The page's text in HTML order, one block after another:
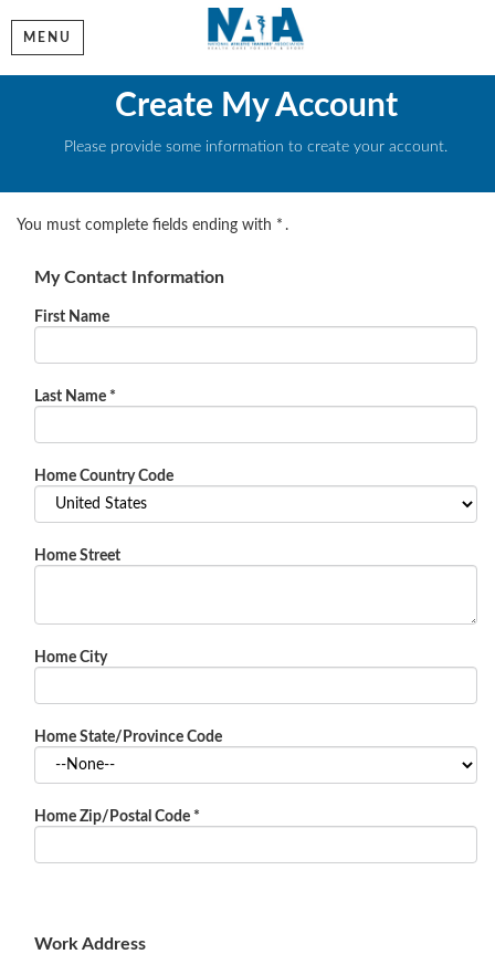
MENU
Create My Account
Please provide some information to create your account.
You must complete fields ending with * .
My Contact Information
First Name
Last Name *
Home Country Code
Home Street
Home City
Home State/Province Code
Home Zip/Postal Code *
Work Address